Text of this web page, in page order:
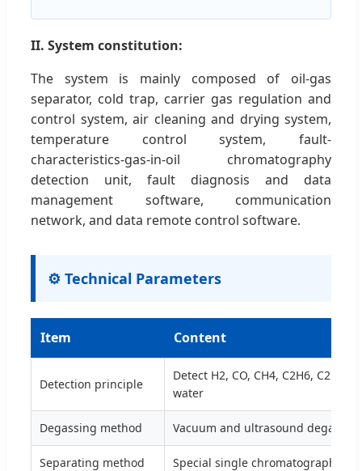
II. System constitution:
The system is mainly composed of oil-gas
separator, cold trap, carrier gas regulation and
control system, air cleaning and drying system,
temperature control system, fault-
characteristics-gas-in-oil chromatography
detection unit, fault diagnosis and data
management software, communication
network, and data remote control software.
⚙️ Technical Parameters
Item Content
Detection principle
Detect H2, CO, CH4, C2H6, C2H2,
water
Degassing method Vacuum and ultrasound
Separating method Special single chromatographic